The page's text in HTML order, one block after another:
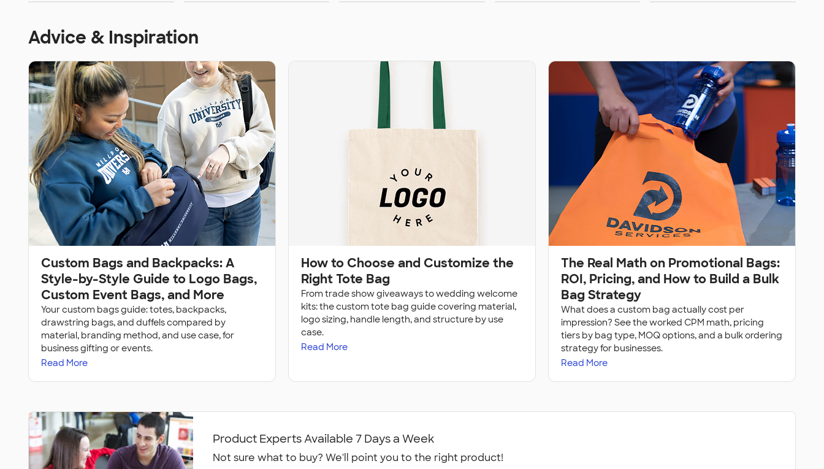
Advice & Inspiration
Custom Bags and Backpacks: A
Style-by-Style Guide to Logo Bags,
Custom Event Bags, and More
Your custom bags guide: totes, backpacks,
drawstring bags, and duffels compared by
material, branding method, and use case, for
business gifting or events.
Read More
How to Choose and Customize the
Right Tote Bag
From trade show giveaways to wedding welcome
kits: the custom tote bag guide covering material,
logo sizing, handle length, and structure by use
case.
Read More
The Real Math on Promotional Bags:
ROI, Pricing, and How to Build a Bulk
Bag Strategy
What does a custom bag actually cost per
impression? See the worked CPM math, pricing
tiers by bag type, MOQ options, and a bulk ordering
strategy for businesses.
Read More
Product Experts Available 7 Days a Week
Not sure what to buy? We'll point you to the right product!